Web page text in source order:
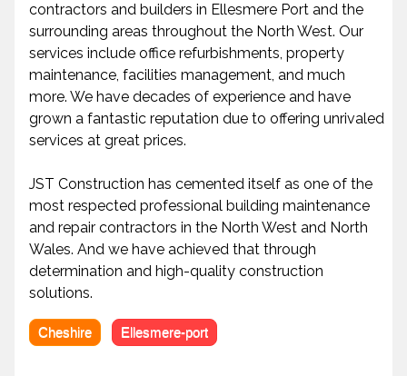
contractors and builders in Ellesmere Port and the
surrounding areas throughout the North West. Our
services include office refurbishments, property
maintenance, facilities management, and much
more. We have decades of experience and have
grown a fantastic reputation due to offering unrivaled
services at great prices.
JST Construction has cemented itself as one of the
most respected professional building maintenance
and repair contractors in the North West and North
Wales. And we have achieved that through
determination and high-quality construction
solutions.
Cheshire Ellesmere-port